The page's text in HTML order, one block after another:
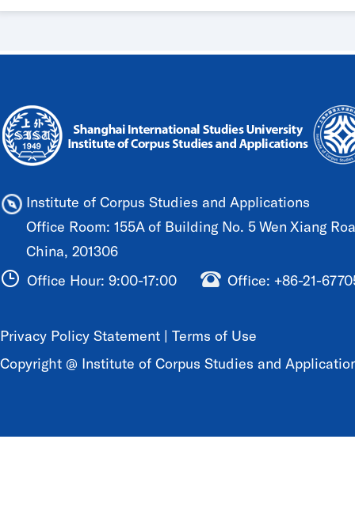
Institute of Corpus Studies and Applications
Office Room: 155A of Building No. 5 Wen Xiang
China, 201306
Office Hour: 9:00-17:00
Office: +86-21-
Privacy Policy Statement | Terms of Use
Copyright @ Institute of Corpus Studies and